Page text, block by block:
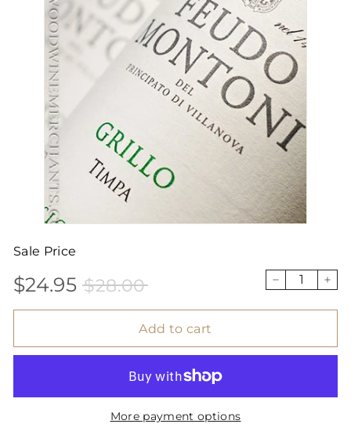
Sale Price
$24.95 $24.95
Sale
price
$28.00$28.00 − +
Add to cart
More payment options